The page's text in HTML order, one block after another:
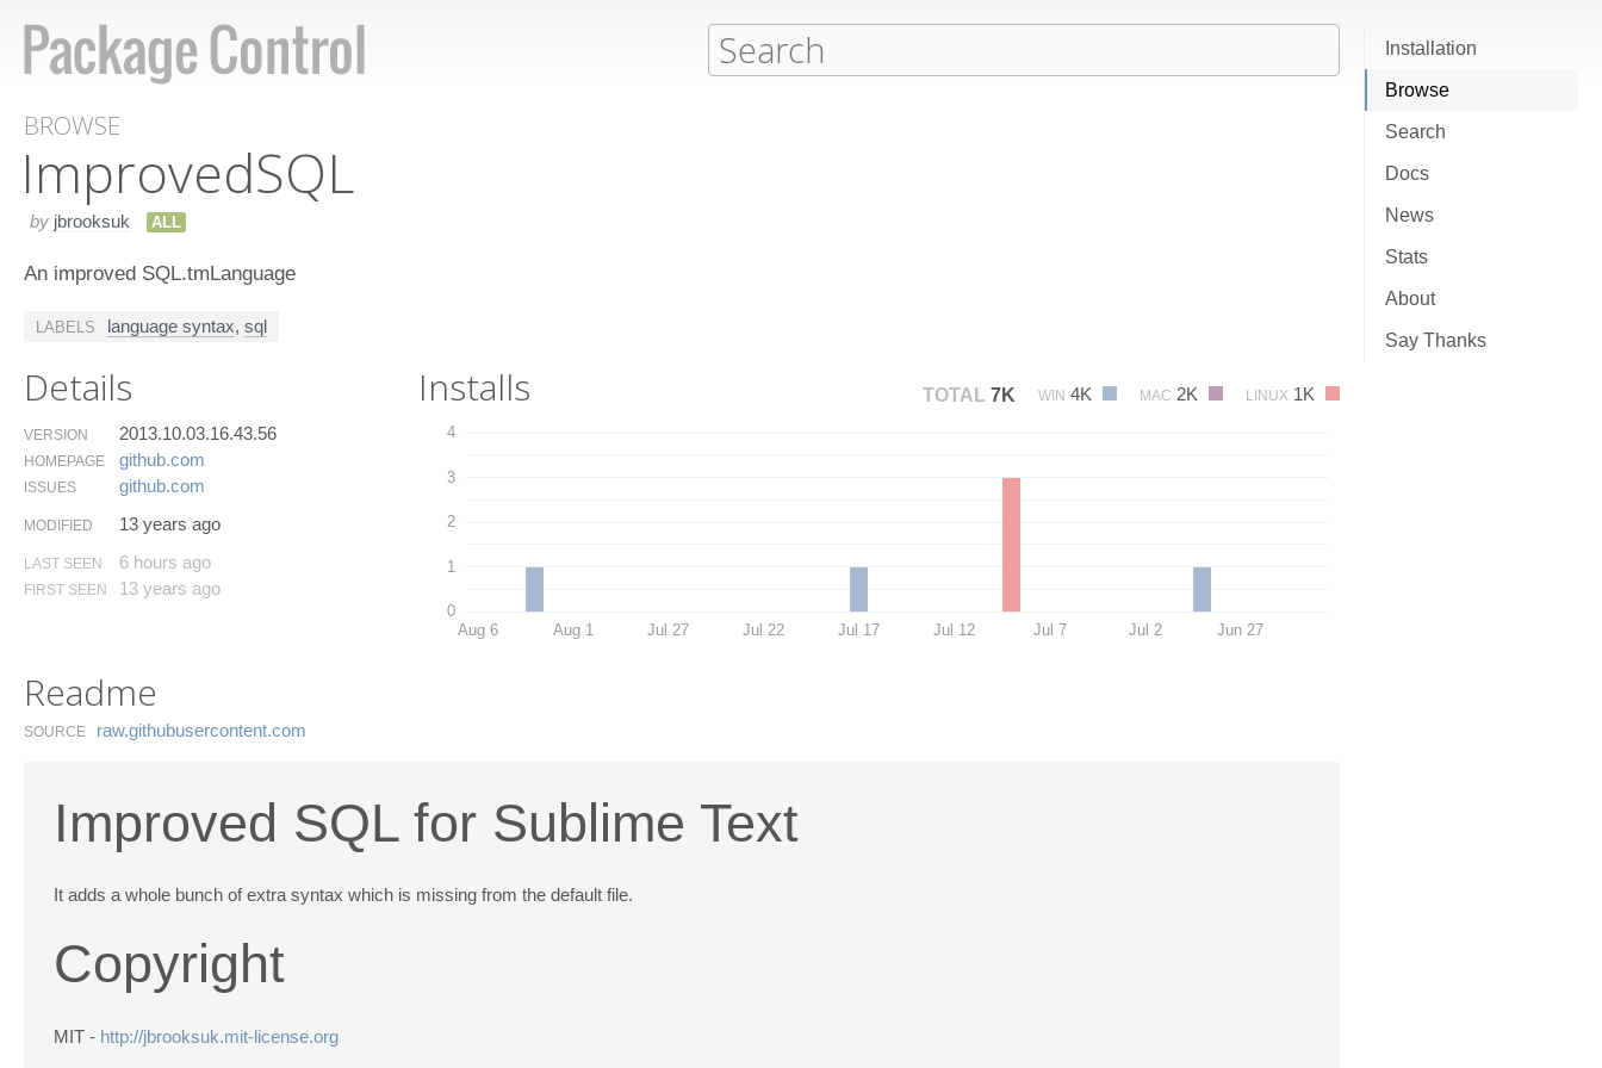
Installation
Browse
Search
Docs
News
Stats
About
Say Thanks
BROWSE
Improved​SQL
by jbrooksuk ALL
An improved SQL.tmLanguage
LABELS language syntax, sql
Details
VERSION 2013.10.03.16.43.56
HOMEPAGE github.​com
ISSUES github.​com
MODIFIED 13 years ago
LAST SEEN 6 hours ago
FIRST SEEN 13 years ago
Installs TOTAL 7K WIN 4K MAC 2K LINUX 1K
0
1
2
3
4
Aug 6 Aug 1 Jul 27 Jul 22 Jul 17 Jul 12 Jul 7 Jul 2 Jun 27
Readme
SOURCE raw.​githubusercontent.​com
Improved SQL for Sublime Text
It adds a whole bunch of extra syntax which is missing from the default file.
Copyright
MIT - http://jbrooksuk.mit-license.org